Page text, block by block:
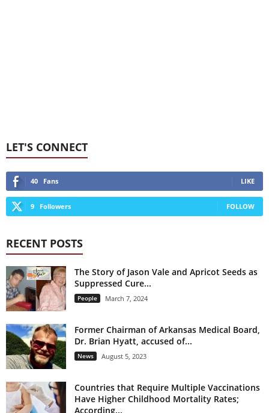
LET'S CONNECT
40 Fans LIKE
9 Followers FOLLOW
RECENT POSTS
The Story of Jason Vale and Apricot Seeds as
Suppressed Cure...
People March 7, 2024
Former Chairman of Arkansas Medical Board,
Dr. Brian Hyatt, accused of...
News August 5, 2023
Countries that Require Multiple Vaccinations
Have Higher Childhood Mortality Rates;
According...